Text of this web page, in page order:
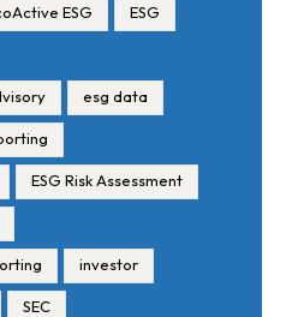
ESG ESG
esg data
ESG Risk Assessment
investor
SEC